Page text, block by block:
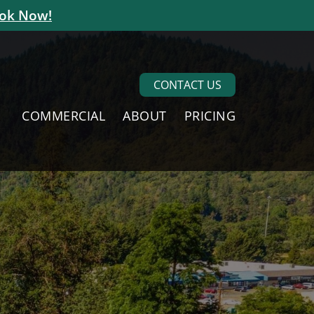
Now!
CONTACT US
COMMERCIAL ABOUT PRICING